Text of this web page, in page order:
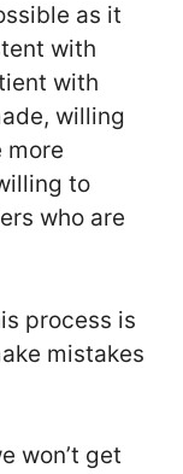
as it
with
with
willing
more
to
who are
process is
mistakes
won’t get